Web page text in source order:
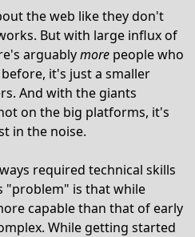
the web like they don't
But with large influx of
arguablymore people who
it's just a smaller
And with the giants
on the big platforms, it's
in the noise.
required technical skills
"problem" is that while
capable than that of early
While getting started